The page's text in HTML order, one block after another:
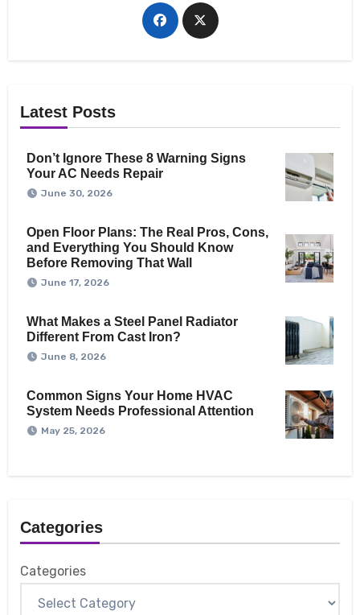
Latest Posts
Don’t Ignore These 8 Warning Signs
Your AC Needs Repair
June 30, 2026
Open Floor Plans: The Real Pros, Cons,
and Everything You Should Know
Before Removing That Wall
June 17, 2026
What Makes a Steel Panel Radiator
Different From Cast Iron?
June 8, 2026
Common Signs Your Home HVAC
System Needs Professional Attention
May 25, 2026
Categories
Categories